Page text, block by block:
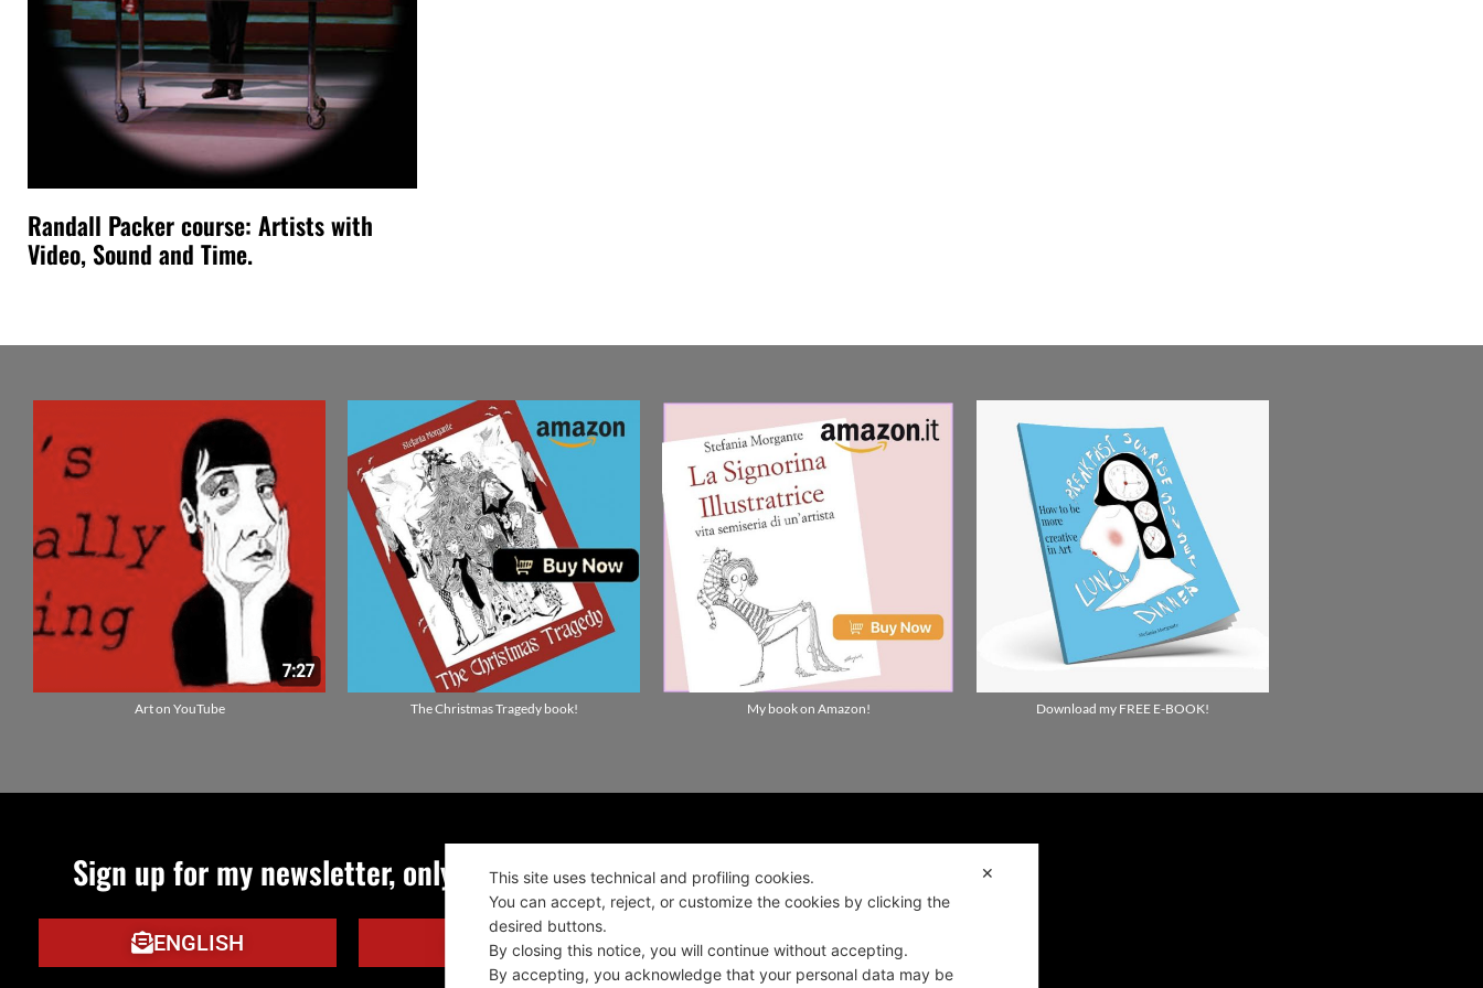
Randall Packer course: Artists with
Video, Sound and Time.
Art on YouTube The Christmas Tragedy book! My book on Amazon! Download my FREE E-BOOK!
Sign up for my newsletter, only quality news!
ENGLISH ITALIANO
✕
This site uses technical and profiling cookies.
You can accept, reject, or customize the cookies by clicking the
desired buttons.
By closing this notice, you will continue without accepting.
By accepting, you acknowledge that your personal data may be